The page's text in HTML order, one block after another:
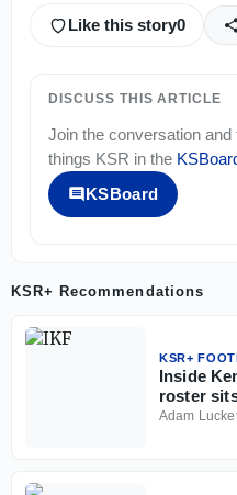
Like this story0
DISCUSS THIS ARTICLE
Join the conversation
things KSR in the
KSBoard
KSR+ Recommendations
KSR+
Inside
roster
departure
Adam